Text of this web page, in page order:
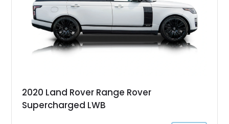
2020 Land Rover Range Rover
Supercharged LWB